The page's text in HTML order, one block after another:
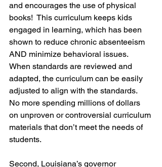
and encourages the use of physical
books!  This curriculum keeps kids
engaged in learning, which has been
shown to reduce chronic absenteeism
AND minimize behavioral issues.
When standards are reviewed and
adapted, the curriculum can be easily
adjusted to align with the standards.
No more spending millions of dollars
on unproven or controversial curriculum
materials that don’t meet the needs of
students.
Second, Louisiana’s governor